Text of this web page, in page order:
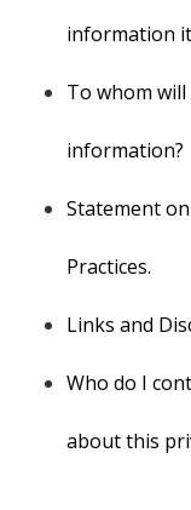
information
To whom
information?
Statement
Practices.
Links and
Who do I
about this